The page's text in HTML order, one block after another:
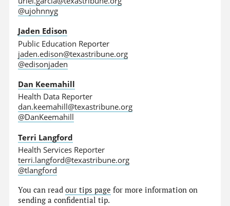
@ujohnnyg
Jaden Edison
Public Education Reporter
jaden.edison@texastribune.org
@edisonjaden
Dan Keemahill
Health Data Reporter
dan.keemahill@texastribune.org
@DanKeemahill
Terri Langford
Health Services Reporter
terri.langford@texastribune.org
@tlangford
You can readour tips page for more information on
sending a confidential tip.